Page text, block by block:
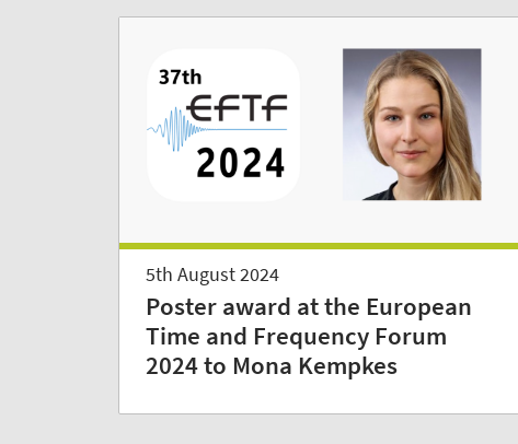
5th August 2024
Poster award at the European
Time and Frequency Forum
2024 to Mona Kempkes